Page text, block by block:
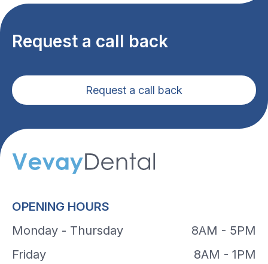
Request a call back
Request a call back
OPENING HOURS
Monday - Thursday
8AM - 5PM
Friday
8AM - 1PM